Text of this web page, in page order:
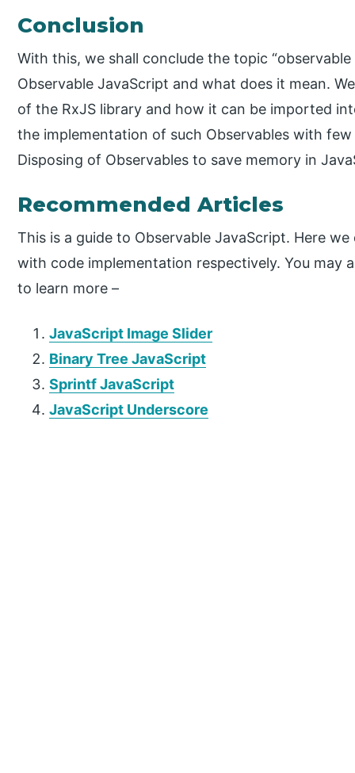
Conclusion
With this, we shall conclude the topic
Observable JavaScript and what does it mean.
of the RxJS library and how it can be imported
the implementation of such Observables with
Disposing of Observables to save memory in
Recommended Articles
This is a guide to Observable JavaScript. Here
with code implementation respectively. You may
to learn more –
JavaScript Image Slider
Binary Tree JavaScript
Sprintf JavaScript
JavaScript Underscore